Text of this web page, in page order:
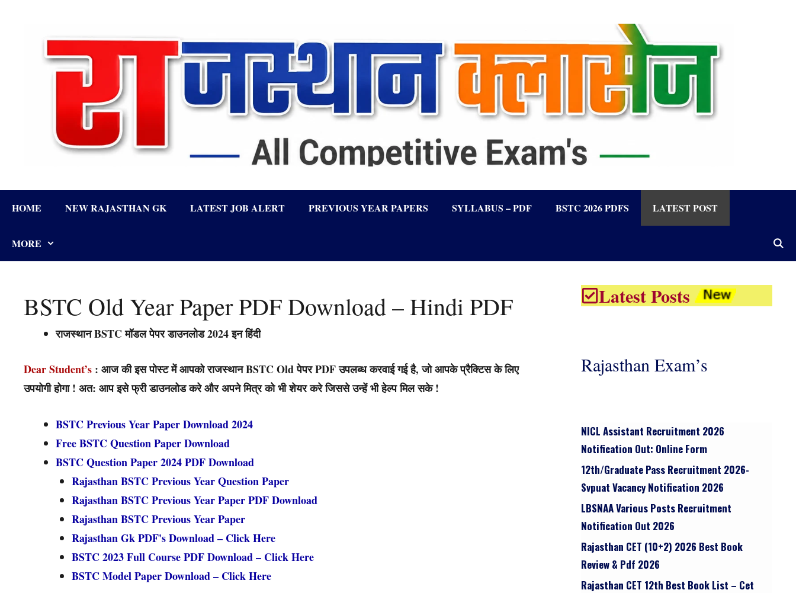
HOME NEW RAJASTHAN GK LATEST JOB ALERT PREVIOUS YEAR PAPERS SYLLABUS – PDF BSTC 2026 PDFS LATEST POST
MORE
BSTC Old Year Paper PDF Download – Hindi PDF
राजस्थान BSTC मॉडल पेपर डाउनलोड 2024 इन हिंदी
Dear Student’s : आज की इस पोस्ट में आपको राजस्थान BSTC Old पेपर PDF उपलब्ध करवाई गई है, जो आपके प्रैक्टिस के लिए
उपयोगी होगा ! अत: आप इसे फ्री डाउनलोड करे और अपने मित्र को भी शेयर करे जिससे उन्हें भी हेल्प मिल सके !
BSTC Previous Year Paper Download 2024
Free BSTC Question Paper Download
BSTC Question Paper 2024 PDF Download
Rajasthan BSTC Previous Year Question Paper
Rajasthan BSTC Previous Year Paper PDF Download
Rajasthan BSTC Previous Year Paper
Rajasthan Gk PDF's Download – Click Here
BSTC 2023 Full Course PDF Download – Click Here
BSTC Model Paper Download – Click Here
Latest Posts
Rajasthan Exam’s
NICL Assistant Recruitment 2026
Notification Out: Online Form
12th/graduate Pass Recruitment 2026-
Svpuat Vacancy Notification 2026
LBSNAA Various Posts Recruitment
Notification Out 2026
Rajasthan CET (10+2) 2026 Best Book
Review & Pdf 2026
Rajasthan CET 12th Best Book List – Cet